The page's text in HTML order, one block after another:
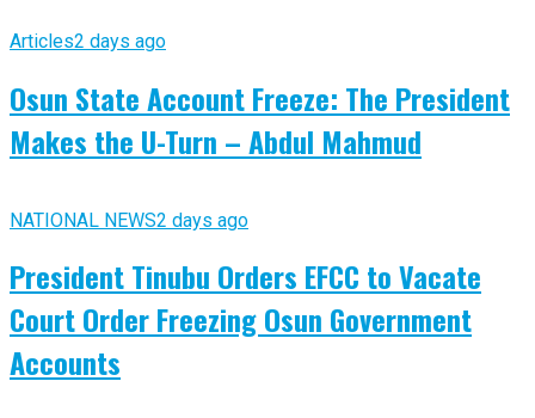
Articles2 days ago
Osun State Account Freeze: The President
Makes the U-Turn – Abdul Mahmud
NATIONAL NEWS2 days ago
President Tinubu Orders EFCC to Vacate
Court Order Freezing Osun Government
Accounts